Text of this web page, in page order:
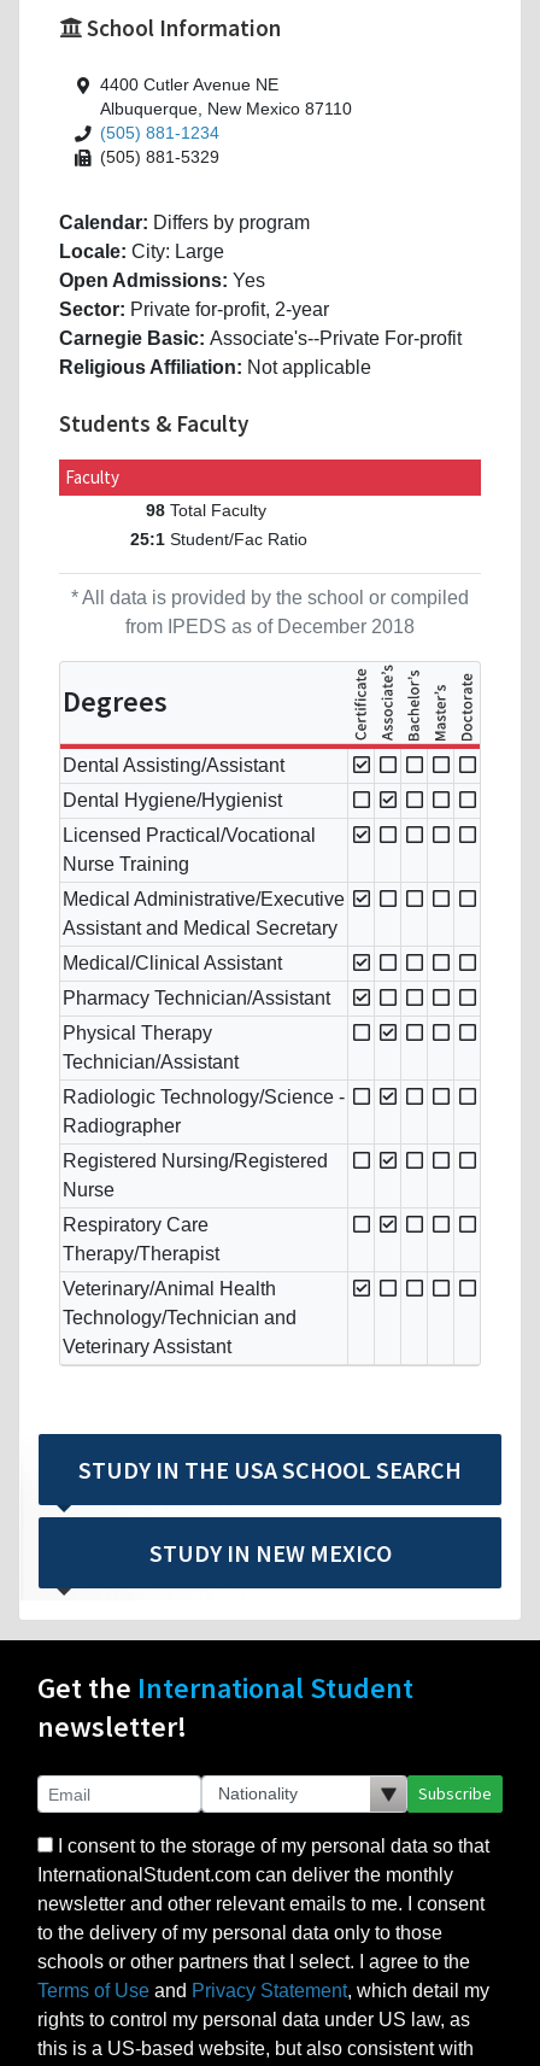
School Information
4400 Cutler Avenue NE
Albuquerque, New Mexico 87110
(505) 881-1234
(505) 881-5329
Calendar: Differs by program
Locale: City: Large
Open Admissions: Yes
Sector: Private for-profit, 2-year
Carnegie Basic: Associate's--Private For-profit
Religious Affiliation: Not applicable
Students & Faculty
Faculty
98 Total Faculty
25:1 Student/Fac Ratio
* All data is provided by the school or compiled
from IPEDS as of December 2018
Degrees
Dental Assisting/Assistant
Dental Hygiene/Hygienist
Licensed Practical/Vocational
Nurse Training
Medical Administrative/Executive
Assistant and Medical Secretary
Medical/Clinical Assistant
Pharmacy Technician/Assistant
Physical Therapy
Technician/Assistant
Radiologic Technology/Science -
Radiographer
Registered Nursing/Registered
Nurse
Respiratory Care
Therapy/Therapist
Veterinary/Animal Health
Technology/Technician and
Veterinary Assistant
STUDY IN THE USA SCHOOL SEARCH
STUDY IN NEW MEXICO
Get the International Student
newsletter!
Subscribe
I consent to the storage of my personal data so that
InternationalStudent.com can deliver the monthly
newsletter and other relevant emails to me. I consent
to the delivery of my personal data only to those
schools or other partners that I select. I agree to the
Terms of Use and Privacy Statement, which detail my
rights to control my personal data under US law, as
this is a US-based website, but also consistent with